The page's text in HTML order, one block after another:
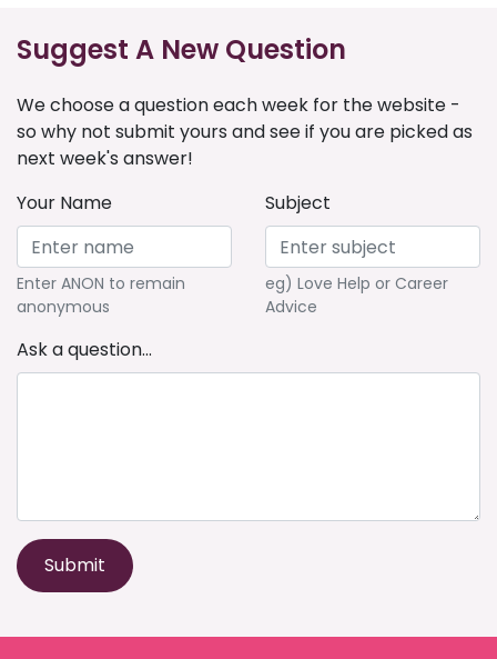
Suggest A New Question
We choose a question each week for the website -
so why not submit yours and see if you are picked as
next week's answer!
Your Name
Enter ANON to remain
anonymous
Subject
eg) Love Help or Career
Advice
Ask a question...
Submit